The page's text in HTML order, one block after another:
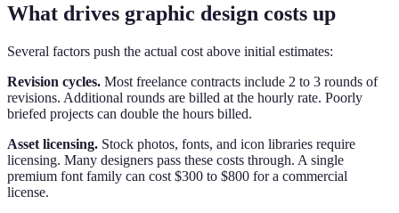
What drives graphic design costs up
Several factors push the actual cost above initial estimates:
Revision cycles. Most freelance contracts include 2 to 3 rounds of
revisions. Additional rounds are billed at the hourly rate. Poorly
briefed projects can double the hours billed.
Asset licensing. Stock photos, fonts, and icon libraries require
licensing. Many designers pass these costs through. A single
premium font family can cost $300 to $800 for a commercial
license.